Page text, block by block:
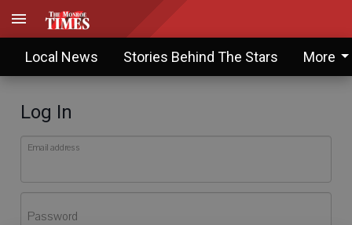
Local News Stories Behind The Stars More
Log In
Email address
Password